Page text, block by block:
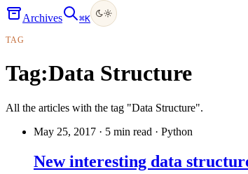
Archives ⌘K
TAG
Tag:Data Structure
All the articles with the tag "Data Structure".
May 25, 2017 · 5 min read · Python
New interesting data